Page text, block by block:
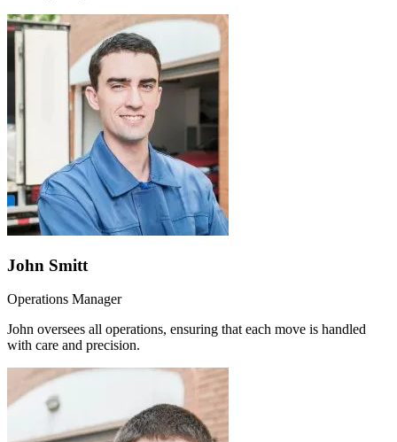
John Smitt
Operations Manager
John oversees all operations, ensuring that each move is handled
with care and precision.